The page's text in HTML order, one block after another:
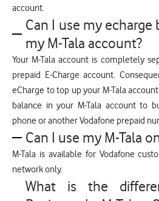
account.
Can I use my
my M-Tala account?
Your M-Tala account is completely
prepaid E-Charge account.
eCharge to top up your M-Tala
balance in your M-Tala account to
phone or another Vodafone prepaid
Can I use my M-Tala
M-Tala is available for Vodafone
network only.
What is the